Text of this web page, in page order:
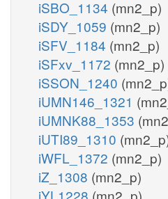
iSBO_1134 (mn2_p)
iSDY_1059 (mn2_p)
iSFV_1184 (mn2_p)
iSFxv_1172 (mn2_p)
iSSON_1240
iUMN146_1321
iUMNK88_1353
iUTI89_1310
iWFL_1372 (mn2_p)
iZ_1308 (mn2_p)
iYL1228 (mn2_p)